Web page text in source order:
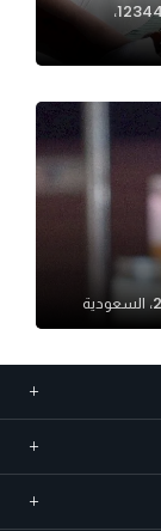
2251 طريق الملك عبدالله، الرحمانية، الرياض 12344 7772،